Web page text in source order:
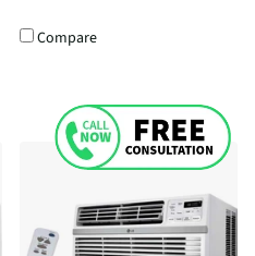
Compare